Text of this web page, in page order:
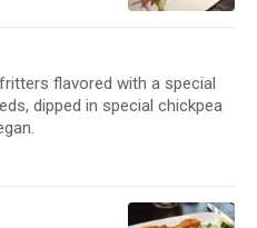
flavored with a special
dipped in special chickpea